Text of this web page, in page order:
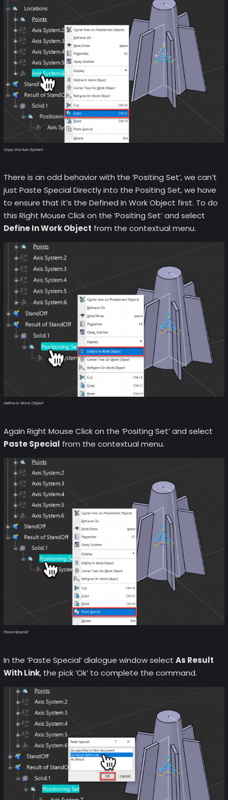
Copy the Axis System
There is an odd behavior with the ‘Positing Set’, we can’t
just Paste Special Directly into the Positing Set, we have
to ensure that it’s the Defined In Work Object first. To do
this Right Mouse Click on the ‘Positing Set’ and select
Define In Work Object from the contextual menu.
Define In Work Object
Again Right Mouse Click on the ‘Positing Set’ and select
Paste Special from the contextual menu.
Paste Special
In the ‘Paste Special’ dialogue window select As Result
With Link, the pick ‘Ok’ to complete the command.